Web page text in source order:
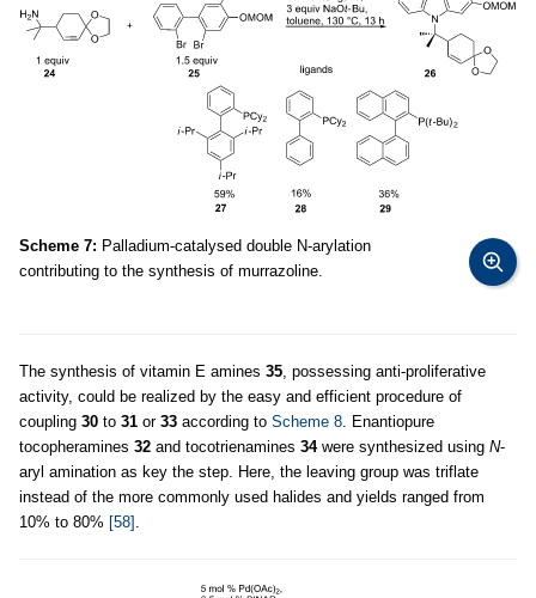
Scheme 7: Palladium-catalysed double N-arylation
contributing to the synthesis of murrazoline.
The synthesis of vitamin E amines 35, possessing anti-proliferative
activity, could be realized by the easy and efficient procedure of
coupling 30 to 31 or 33 according to Scheme 8. Enantiopure
tocopheramines 32 and tocotrienamines 34were synthesized using N-
aryl amination as key the step. Here, the leaving group was triflate
instead of the more commonly used halides and yields ranged from
10% to 80% [58] .